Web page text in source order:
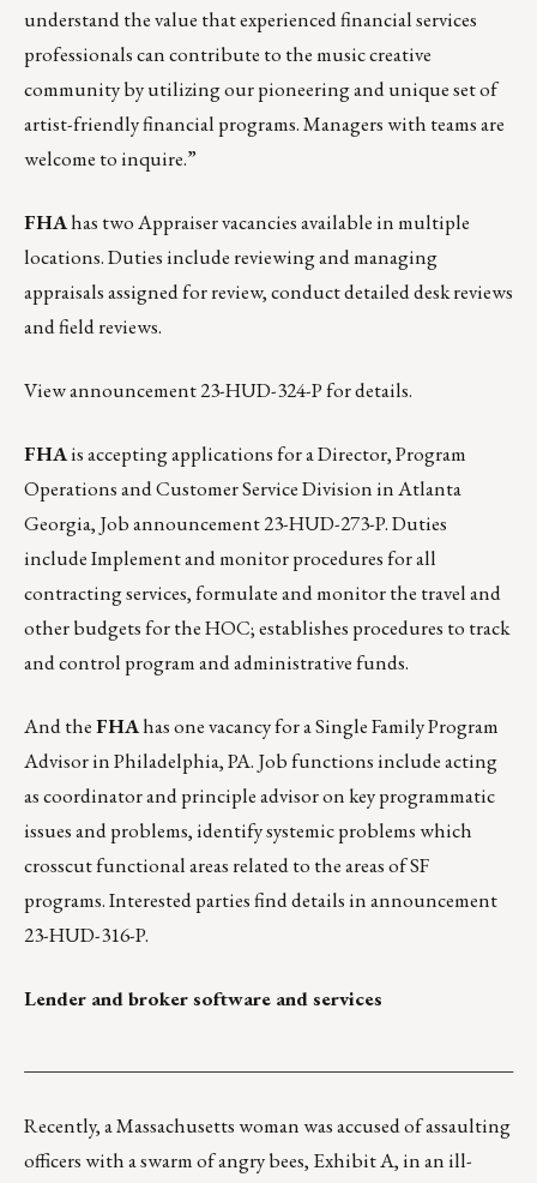
understand the value that experienced financial services
professionals can contribute to the music creative
community by utilizing our pioneering and unique set of
artist-friendly financial programs. Managers with teams are
welcome to inquire.”
FHAhas two Appraiser vacancies available in multiple
locations. Duties include reviewing and managing
appraisals assigned for review, conduct detailed desk reviews
and field reviews.
View announcement 23-HUD-324-P for details.
FHAis accepting applications for a Director, Program
Operations and Customer Service Division in Atlanta
Georgia, Job announcement 23-HUD-273-P. Duties
include Implement and monitor procedures for all
contracting services, formulate and monitor the travel and
other budgets for the HOC; establishes procedures to track
and control program and administrative funds.
And theFHAhas one vacancy for a Single Family Program
Advisor in Philadelphia, PA. Job functions include acting
as coordinator and principle advisor on key programmatic
issues and problems, identify systemic problems which
crosscut functional areas related to the areas of SF
programs. Interested parties find details inannouncement
23-HUD-316-P.
Lender and broker software and services
Recently, a Massachusetts woman was accused ofassaulting
officers with a swarm of angry bees, Exhibit A, in an ill-